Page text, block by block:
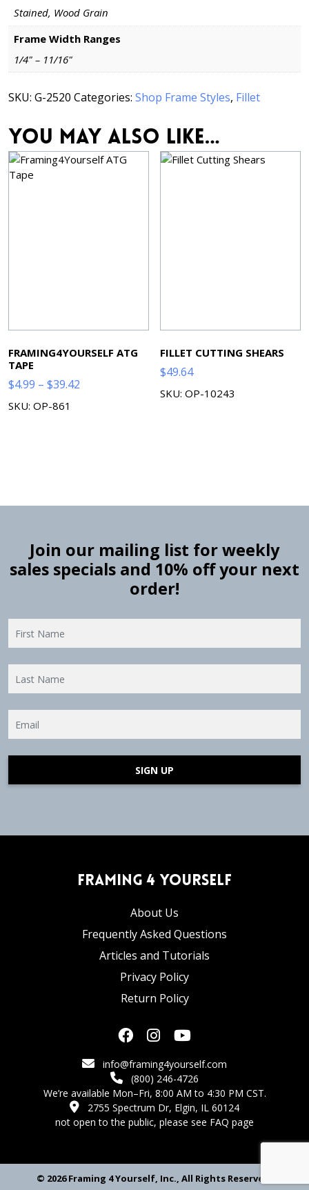
Stained, Wood Grain
Frame Width Ranges
1/4" – 11/16"
SKU: G-2520 Categories: Shop Frame Styles, Fillet
You may also like…
FRAMING4YOURSELF ATG
TAPE
$4.99 – $39.42
SKU: OP-861
FILLET CUTTING SHEARS
$49.64
SKU: OP-10243
Join our mailing list for weekly
sales specials and 10% off your next
order!
SIGN UP
Framing 4 Yourself
About Us
Frequently Asked Questions
Articles and Tutorials
Privacy Policy
Return Policy
info@framing4yourself.com
(800) 246-4726
We’re available Mon–Fri, 8:00 AM to 4:30 PM CST.
2755 Spectrum Dr, Elgin, IL 60124
not open to the public, please see FAQ page
© 2026 Framing 4 Yourself, Inc., All Rights Reserved.